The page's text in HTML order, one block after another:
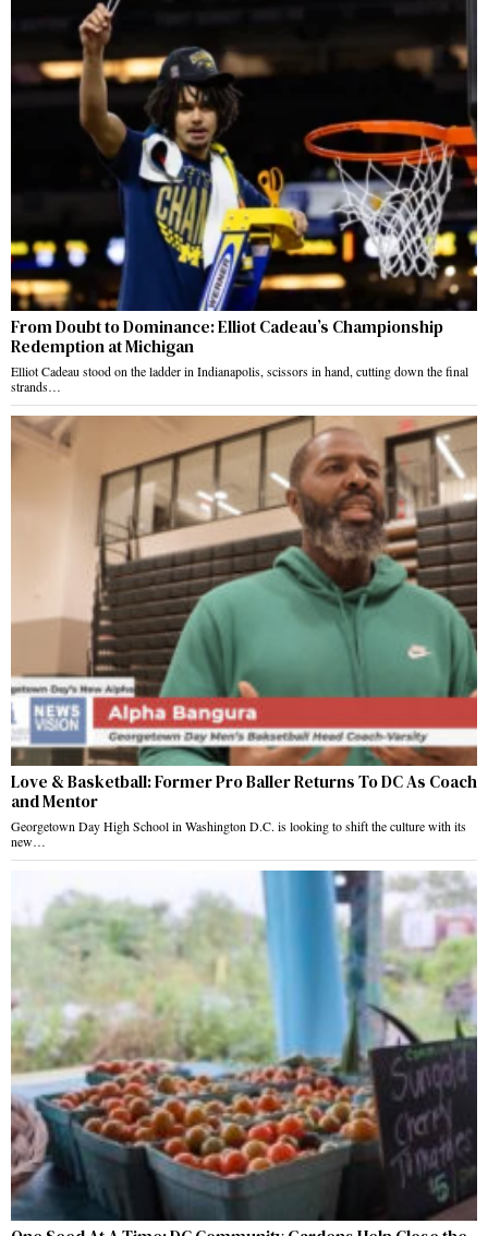
From Doubt to Dominance: Elliot Cadeau’s Championship
Redemption at Michigan
Elliot Cadeau stood on the ladder in Indianapolis, scissors in hand, cutting down the final
strands…
Love & Basketball: Former Pro Baller Returns To DC As Coach
and Mentor
Georgetown Day High School in Washington D.C. is looking to shift the culture with its
new…